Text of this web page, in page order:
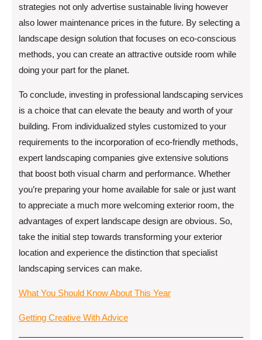
strategies not only advertise sustainable living however
also lower maintenance prices in the future. By selecting a
landscape design solution that focuses on eco-conscious
methods, you can create an attractive outside room while
doing your part for the planet.
To conclude, investing in professional landscaping services
is a choice that can elevate the beauty and worth of your
building. From individualized styles customized to your
requirements to the incorporation of eco-friendly methods,
expert landscaping companies give extensive solutions
that boost both visual charm and performance. Whether
you’re preparing your home available for sale or just want
to appreciate a much more welcoming exterior room, the
advantages of expert landscape design are obvious. So,
take the initial step towards transforming your exterior
location and experience the distinction that specialist
landscaping services can make.
What You Should Know About This Year
Getting Creative With Advice